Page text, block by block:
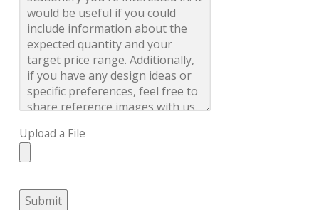
Upload a File
Submit